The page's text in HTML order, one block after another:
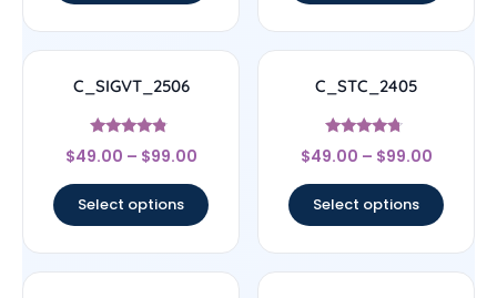
C_SIGVT_2506
Rated
4.56
$49.00 – $99.00
Select options
C_STC_2405
Rated
4.5
$49.00 – $99.00
Select options